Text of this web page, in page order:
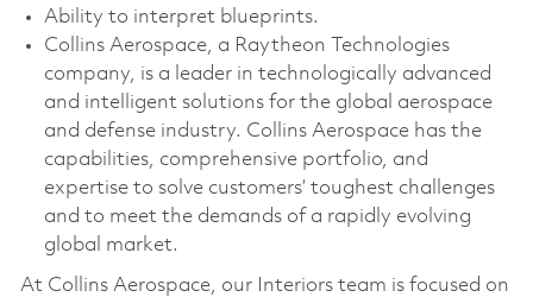
Ability to interpret blueprints.
Collins Aerospace, a Raytheon Technologies
company, is a leader in technologically advanced
and intelligent solutions for the global aerospace
and defense industry. Collins Aerospace has the
capabilities, comprehensive portfolio, and
expertise to solve customers’ toughest challenges
and to meet the demands of a rapidly evolving
global market.
At Collins Aerospace, our Interiors team is focused on